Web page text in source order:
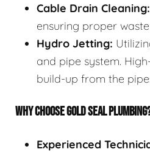
Cable Drain Cleaning:
ensuring proper
Hydro Jetting:
and pipe system.
build-up from the
WHY CHOOSE GOLD SEAL
Experienced